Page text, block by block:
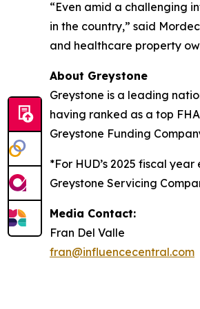
“Even amid a challenging
in the country,” said
and healthcare property
About Greystone
Greystone is a leading
having ranked as a top
Greystone Funding
*For HUD’s 2025 fiscal
Greystone Servicing
Media Contact:
Fran Del Valle
fran@influencecentral.com